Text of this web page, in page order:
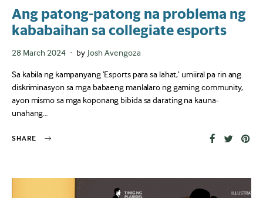
Ang patong-patong na problema ng
kababaihan sa collegiate esports
Posted
28 March 2024 by Josh Avengoza
Sa kabila ng kampanyang ‘Esports para sa lahat,’ umiiral pa rin ang
diskriminasyon sa mga babaeng manlalaro ng gaming community,
ayon mismo sa mga koponang bibida sa darating na kauna-
unahang…
SHARE